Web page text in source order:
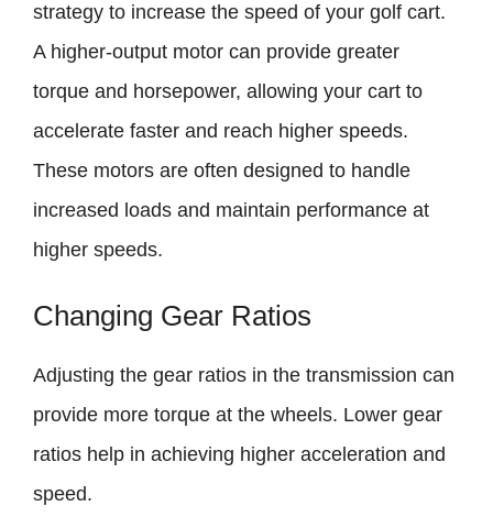
strategy to increase the speed of your golf cart.
A higher-output motor can provide greater
torque and horsepower, allowing your cart to
accelerate faster and reach higher speeds.
These motors are often designed to handle
increased loads and maintain performance at
higher speeds.
Changing Gear Ratios
Adjusting the gear ratios in the transmission can
provide more torque at the wheels. Lower gear
ratios help in achieving higher acceleration and
speed.